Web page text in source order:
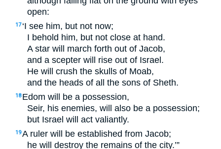
open:
17 ‘I see him, but not now;
I behold him, but not close at hand.
A star will march forth out of Jacob,
and a scepter will rise out of Israel.
He will crush the skulls of Moab,
and the heads of all the sons of Sheth.
18 Edom will be a possession,
Seir, his enemies, will also be a possession;
but Israel will act valiantly.
19A ruler will be established from Jacob;
he will destroy the remains of the city.’”